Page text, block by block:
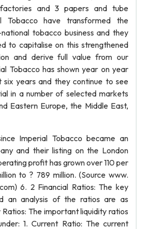
and 3 papers and tube
Tobacco have transformed the
tobacco business and they
to capitalise on this strengthened
and derive full value from our
Tobacco has shown year on year
years and they continue to see
in a number of selected markets
Eastern Europe, the Middle East,
Imperial Tobacco became an
and their listing on the London
profit has grown over 110 per
to ? 789 million. (Source www.
6. 2 Financial Ratios: The key
an analysis of the ratios are as
The important liquidity ratios
1. Current Ratio: The current